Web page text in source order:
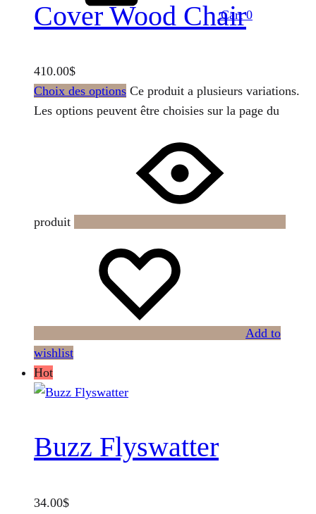
Cart 0
Cover Wood Chair
410.00$
Choix des options Ce produit a plusieurs variations.
Les options peuvent être choisies sur la page du
produit
Add to
wishlist
Hot
Buzz Flyswatter
34.00$